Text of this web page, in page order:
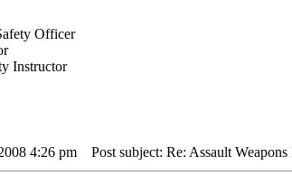
Officer
Instructor
4:26 pm Post subject: Re: Assault